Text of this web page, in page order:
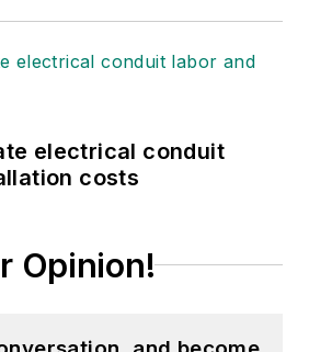
electrical conduit
costs
Opinion!